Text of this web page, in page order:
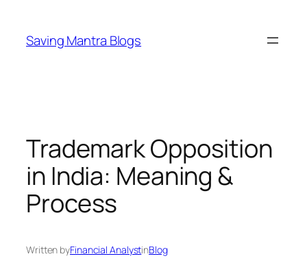
content
Saving Mantra Blogs
Trademark Opposition
in India: Meaning &
Process
Written byFinancial AnalystinBlog